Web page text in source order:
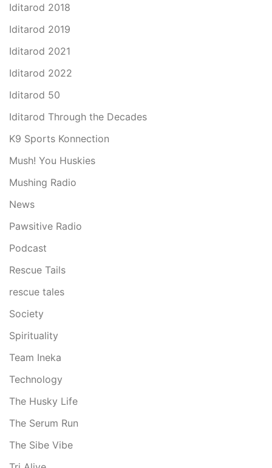
Iditarod 2018
Iditarod 2019
Iditarod 2021
Iditarod 2022
Iditarod 50
Iditarod Through the Decades
K9 Sports Konnection
Mush! You Huskies
Mushing Radio
News
Pawsitive Radio
Podcast
Rescue Tails
rescue tales
Society
Spirituality
Team Ineka
Technology
The Husky Life
The Serum Run
The Sibe Vibe